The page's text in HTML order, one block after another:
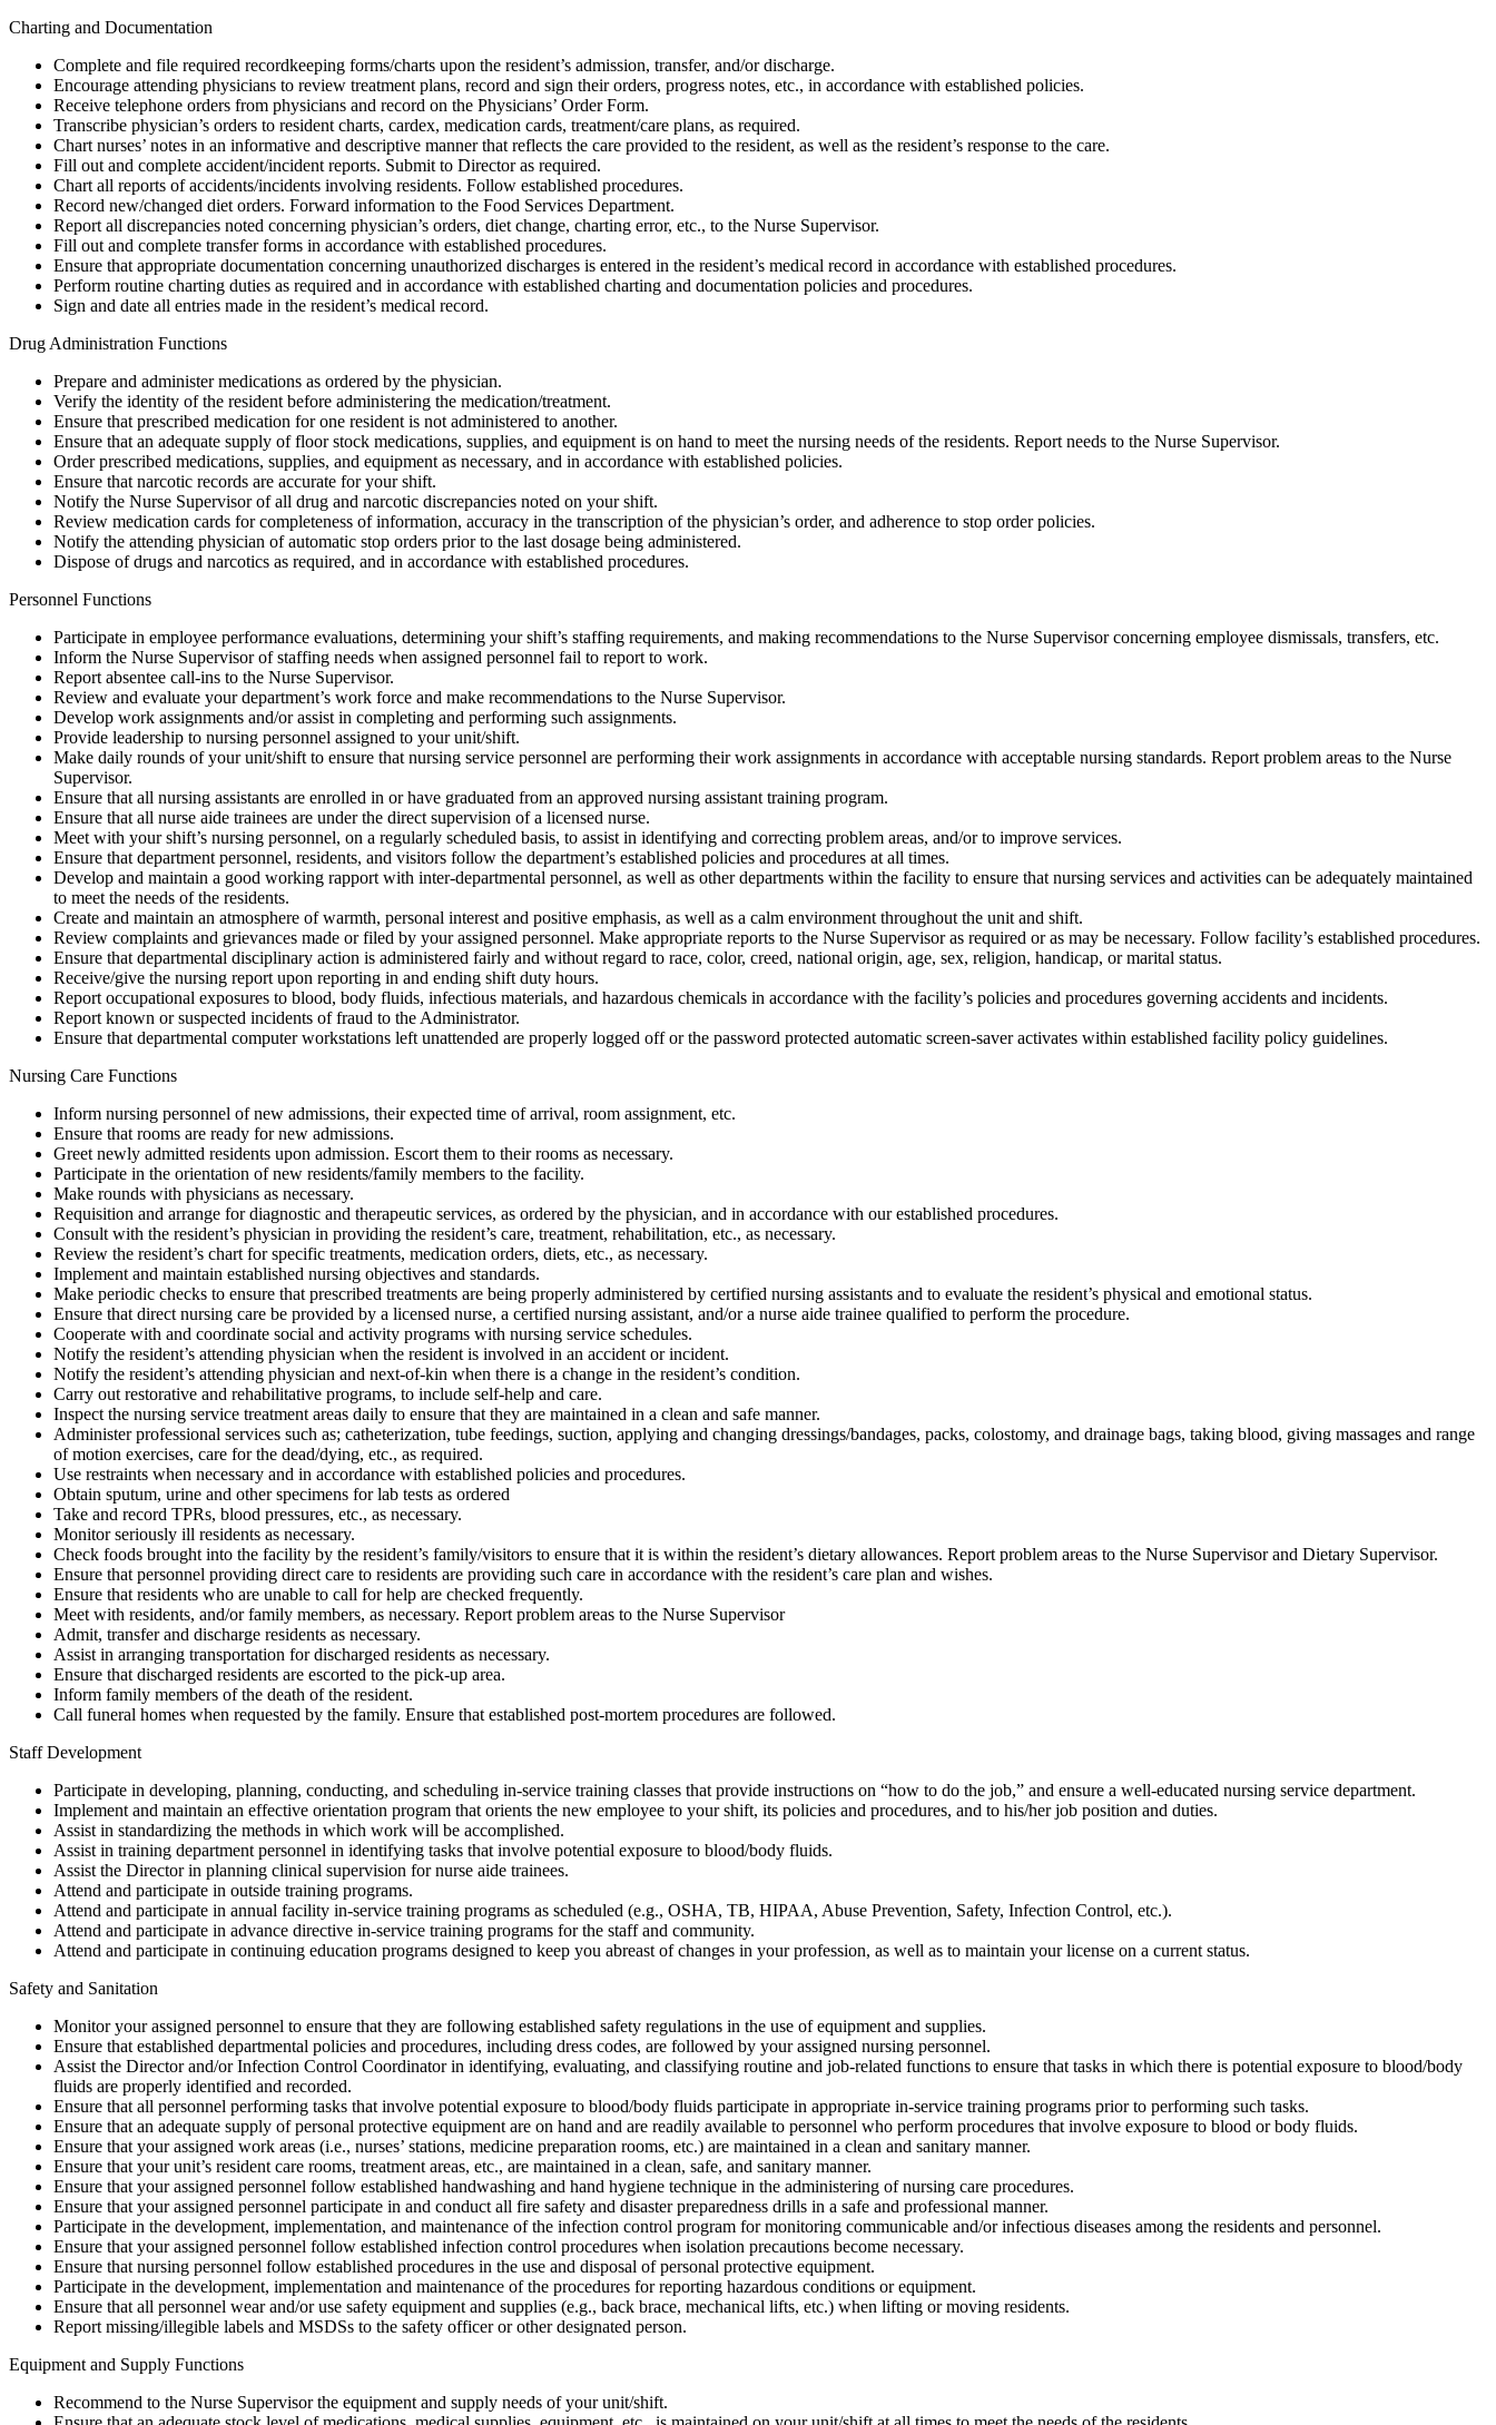
Charting and Documentation
Complete and file required recordkeeping forms/charts upon the resident’s admission, transfer, and/or discharge.
Encourage attending physicians to review treatment plans, record and sign their orders, progress notes, etc., in accordance with established policies.
Receive telephone orders from physicians and record on the Physicians’ Order Form.
Transcribe physician’s orders to resident charts, cardex, medication cards, treatment/care plans, as required.
Chart nurses’ notes in an informative and descriptive manner that reflects the care provided to the resident, as well as the resident’s response to the care.
Fill out and complete accident/incident reports. Submit to Director as required.
Chart all reports of accidents/incidents involving residents. Follow established procedures.
Record new/changed diet orders. Forward information to the Food Services Department.
Report all discrepancies noted concerning physician’s orders, diet change, charting error, etc., to the Nurse Supervisor.
Fill out and complete transfer forms in accordance with established procedures.
Ensure that appropriate documentation concerning unauthorized discharges is entered in the resident’s medical record in accordance with established procedures.
Perform routine charting duties as required and in accordance with established charting and documentation policies and procedures.
Sign and date all entries made in the resident’s medical record.
Drug Administration Functions
Prepare and administer medications as ordered by the physician.
Verify the identity of the resident before administering the medication/treatment.
Ensure that prescribed medication for one resident is not administered to another.
Ensure that an adequate supply of floor stock medications, supplies, and equipment is on hand to meet the nursing needs of the residents. Report needs to the Nurse Supervisor.
Order prescribed medications, supplies, and equipment as necessary, and in accordance with established policies.
Ensure that narcotic records are accurate for your shift.
Notify the Nurse Supervisor of all drug and narcotic discrepancies noted on your shift.
Review medication cards for completeness of information, accuracy in the transcription of the physician’s order, and adherence to stop order policies.
Notify the attending physician of automatic stop orders prior to the last dosage being administered.
Dispose of drugs and narcotics as required, and in accordance with established procedures.
Personnel Functions
Participate in employee performance evaluations, determining your shift’s staffing requirements, and making recommendations to the Nurse Supervisor concerning employee dismissals, transfers, etc.
Inform the Nurse Supervisor of staffing needs when assigned personnel fail to report to work.
Report absentee call-ins to the Nurse Supervisor.
Review and evaluate your department’s work force and make recommendations to the Nurse Supervisor.
Develop work assignments and/or assist in completing and performing such assignments.
Provide leadership to nursing personnel assigned to your unit/shift.
Make daily rounds of your unit/shift to ensure that nursing service personnel are performing their work assignments in accordance with acceptable nursing standards. Report problem areas to the Nurse
Supervisor.
Ensure that all nursing assistants are enrolled in or have graduated from an approved nursing assistant training program.
Ensure that all nurse aide trainees are under the direct supervision of a licensed nurse.
Meet with your shift’s nursing personnel, on a regularly scheduled basis, to assist in identifying and correcting problem areas, and/or to improve services.
Ensure that department personnel, residents, and visitors follow the department’s established policies and procedures at all times.
Develop and maintain a good working rapport with inter-departmental personnel, as well as other departments within the facility to ensure that nursing services and activities can be adequately maintained
to meet the needs of the residents.
Create and maintain an atmosphere of warmth, personal interest and positive emphasis, as well as a calm environment throughout the unit and shift.
Review complaints and grievances made or filed by your assigned personnel. Make appropriate reports to the Nurse Supervisor as required or as may be necessary. Follow facility’s established procedures.
Ensure that departmental disciplinary action is administered fairly and without regard to race, color, creed, national origin, age, sex, religion, handicap, or marital status.
Receive/give the nursing report upon reporting in and ending shift duty hours.
Report occupational exposures to blood, body fluids, infectious materials, and hazardous chemicals in accordance with the facility’s policies and procedures governing accidents and incidents.
Report known or suspected incidents of fraud to the Administrator.
Ensure that departmental computer workstations left unattended are properly logged off or the password protected automatic screen-saver activates within established facility policy guidelines.
Nursing Care Functions
Inform nursing personnel of new admissions, their expected time of arrival, room assignment, etc.
Ensure that rooms are ready for new admissions.
Greet newly admitted residents upon admission. Escort them to their rooms as necessary.
Participate in the orientation of new residents/family members to the facility.
Make rounds with physicians as necessary.
Requisition and arrange for diagnostic and therapeutic services, as ordered by the physician, and in accordance with our established procedures.
Consult with the resident’s physician in providing the resident’s care, treatment, rehabilitation, etc., as necessary.
Review the resident’s chart for specific treatments, medication orders, diets, etc., as necessary.
Implement and maintain established nursing objectives and standards.
Make periodic checks to ensure that prescribed treatments are being properly administered by certified nursing assistants and to evaluate the resident’s physical and emotional status.
Ensure that direct nursing care be provided by a licensed nurse, a certified nursing assistant, and/or a nurse aide trainee qualified to perform the procedure.
Cooperate with and coordinate social and activity programs with nursing service schedules.
Notify the resident’s attending physician when the resident is involved in an accident or incident.
Notify the resident’s attending physician and next-of-kin when there is a change in the resident’s condition.
Carry out restorative and rehabilitative programs, to include self-help and care.
Inspect the nursing service treatment areas daily to ensure that they are maintained in a clean and safe manner.
Administer professional services such as; catheterization, tube feedings, suction, applying and changing dressings/bandages, packs, colostomy, and drainage bags, taking blood, giving massages and range
of motion exercises, care for the dead/dying, etc., as required.
Use restraints when necessary and in accordance with established policies and procedures.
Obtain sputum, urine and other specimens for lab tests as ordered
Take and record TPRs, blood pressures, etc., as necessary.
Monitor seriously ill residents as necessary.
Check foods brought into the facility by the resident’s family/visitors to ensure that it is within the resident’s dietary allowances. Report problem areas to the Nurse Supervisor and Dietary Supervisor.
Ensure that personnel providing direct care to residents are providing such care in accordance with the resident’s care plan and wishes.
Ensure that residents who are unable to call for help are checked frequently.
Meet with residents, and/or family members, as necessary. Report problem areas to the Nurse Supervisor
Admit, transfer and discharge residents as necessary.
Assist in arranging transportation for discharged residents as necessary.
Ensure that discharged residents are escorted to the pick-up area.
Inform family members of the death of the resident.
Call funeral homes when requested by the family. Ensure that established post-mortem procedures are followed.
Staff Development
Participate in developing, planning, conducting, and scheduling in-service training classes that provide instructions on “how to do the job,” and ensure a well-educated nursing service department.
Implement and maintain an effective orientation program that orients the new employee to your shift, its policies and procedures, and to his/her job position and duties.
Assist in standardizing the methods in which work will be accomplished.
Assist in training department personnel in identifying tasks that involve potential exposure to blood/body fluids.
Assist the Director in planning clinical supervision for nurse aide trainees.
Attend and participate in outside training programs.
Attend and participate in annual facility in-service training programs as scheduled (e.g., OSHA, TB, HIPAA, Abuse Prevention, Safety, Infection Control, etc.).
Attend and participate in advance directive in-service training programs for the staff and community.
Attend and participate in continuing education programs designed to keep you abreast of changes in your profession, as well as to maintain your license on a current status.
Safety and Sanitation
Monitor your assigned personnel to ensure that they are following established safety regulations in the use of equipment and supplies.
Ensure that established departmental policies and procedures, including dress codes, are followed by your assigned nursing personnel.
Assist the Director and/or Infection Control Coordinator in identifying, evaluating, and classifying routine and job-related functions to ensure that tasks in which there is potential exposure to blood/body
fluids are properly identified and recorded.
Ensure that all personnel performing tasks that involve potential exposure to blood/body fluids participate in appropriate in-service training programs prior to performing such tasks.
Ensure that an adequate supply of personal protective equipment are on hand and are readily available to personnel who perform procedures that involve exposure to blood or body fluids.
Ensure that your assigned work areas (i.e., nurses’ stations, medicine preparation rooms, etc.) are maintained in a clean and sanitary manner.
Ensure that your unit’s resident care rooms, treatment areas, etc., are maintained in a clean, safe, and sanitary manner.
Ensure that your assigned personnel follow established handwashing and hand hygiene technique in the administering of nursing care procedures.
Ensure that your assigned personnel participate in and conduct all fire safety and disaster preparedness drills in a safe and professional manner.
Participate in the development, implementation, and maintenance of the infection control program for monitoring communicable and/or infectious diseases among the residents and personnel.
Ensure that your assigned personnel follow established infection control procedures when isolation precautions become necessary.
Ensure that nursing personnel follow established procedures in the use and disposal of personal protective equipment.
Participate in the development, implementation and maintenance of the procedures for reporting hazardous conditions or equipment.
Ensure that all personnel wear and/or use safety equipment and supplies (e.g., back brace, mechanical lifts, etc.) when lifting or moving residents.
Report missing/illegible labels and MSDSs to the safety officer or other designated person.
Equipment and Supply Functions
Recommend to the Nurse Supervisor the equipment and supply needs of your unit/shift.